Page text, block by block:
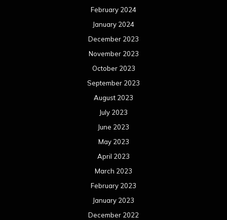
February 2024
January 2024
December 2023
November 2023
October 2023
September 2023
August 2023
July 2023
June 2023
May 2023
April 2023
March 2023
February 2023
January 2023
December 2022